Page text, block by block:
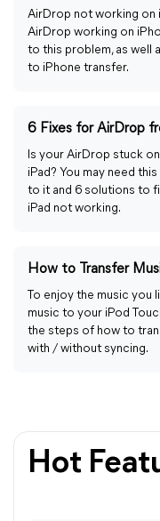
AirDrop not working on
AirDrop working on
to this problem, as well
to iPhone transfer.
6 Fixes for AirDrop
Is your AirDrop stuck
iPad? You may need
to it and 6 solutions to
iPad not working.
How to Transfer
To enjoy the music you
music to your iPod
the steps of how to
with / without syncing.
Hot